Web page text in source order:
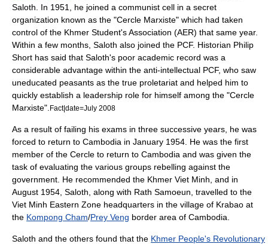
Saloth. In 1951, he joined a communist cell in a secret
organization known as the "Cercle Marxiste" which had taken
control of the Khmer Student's Association (AER) that same year.
Within a few months, Saloth also joined the PCF. Historian Philip
Short has said that Saloth's poor academic record was a
considerable advantage within the anti-intellectual PCF, who saw
uneducated peasants as the true proletariat and helped him to
quickly establish a leadership role for himself among the "Cercle
Marxiste". Fact|date=July 2008
As a result of failing his exams in three successive years, he was
forced to return to Cambodia in January 1954. He was the first
member of the Cercle to return to Cambodia and was given the
task of evaluating the various groups rebelling against the
government. He recommended the Khmer Viet Minh, and in
August 1954, Saloth, along with Rath Samoeun, travelled to the
Viet Minh Eastern Zone headquarters in the village of Krabao at
the Kompong Cham/Prey Veng border area of Cambodia.
Saloth and the others found that the Khmer People's Revolutionary